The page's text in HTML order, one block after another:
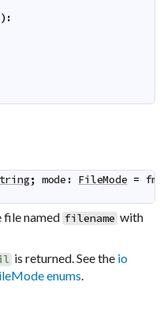
) :
; mode : FileMode =
file named filename with
is returned. See the io
enums.